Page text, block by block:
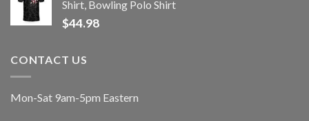
Shirt, Bowling Polo Shirt
$44.98
CONTACT US
Mon-Sat 9am-5pm Eastern